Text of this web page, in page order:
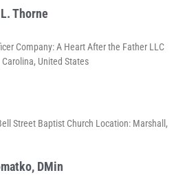
Thorne
Company: A Heart After the Father LLC
United States
Street Baptist Church Location: Marshall,
DMin